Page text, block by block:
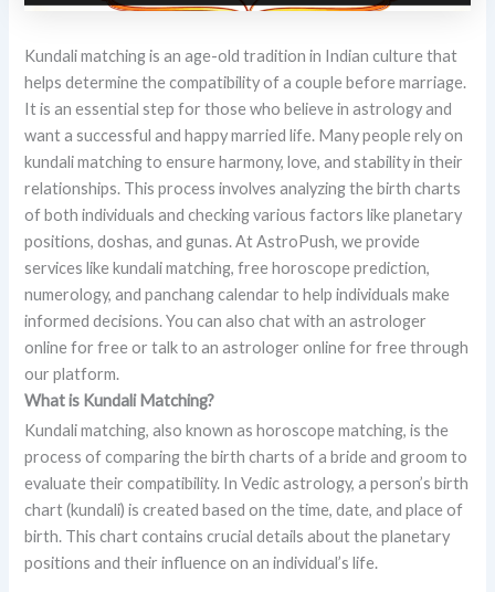
Kundali matching is an age-old tradition in Indian culture that
helps determine the compatibility of a couple before marriage.
It is an essential step for those who believe in astrology and
want a successful and happy married life. Many people rely on
kundali matching to ensure harmony, love, and stability in their
relationships. This process involves analyzing the birth charts
of both individuals and checking various factors like planetary
positions, doshas, and gunas. At AstroPush, we provide
services like kundali matching, free horoscope prediction,
numerology, and panchang calendar to help individuals make
informed decisions. You can also chat with an astrologer
online for free or talk to an astrologer online for free through
our platform.
What is Kundali Matching?
Kundali matching, also known as horoscope matching, is the
process of comparing the birth charts of a bride and groom to
evaluate their compatibility. In Vedic astrology, a person’s birth
chart (kundali) is created based on the time, date, and place of
birth. This chart contains crucial details about the planetary
positions and their influence on an individual’s life.